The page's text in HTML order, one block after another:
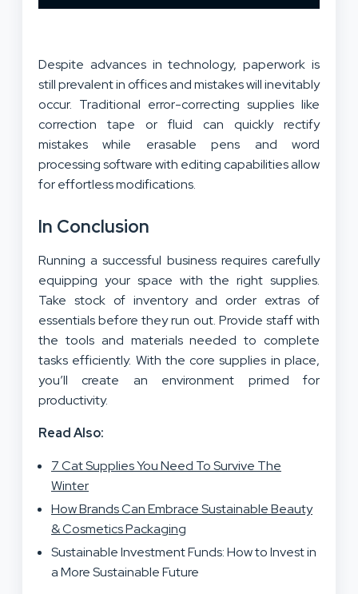
Despite advances in technology, paperwork is
still prevalent in offices and mistakes will inevitably
occur. Traditional error-correcting supplies like
correction tape or fluid can quickly rectify
mistakes while erasable pens and word
processing software with editing capabilities allow
for effortless modifications.
In Conclusion
Running a successful business requires carefully
equipping your space with the right supplies.
Take stock of inventory and order extras of
essentials before they run out. Provide staff with
the tools and materials needed to complete
tasks efficiently. With the core supplies in place,
you’ll create an environment primed for
productivity.
Read Also:
7 Cat Supplies You Need To Survive The
Winter
How Brands Can Embrace Sustainable Beauty
& Cosmetics Packaging
Sustainable Investment Funds: How to Invest in
a More Sustainable Future